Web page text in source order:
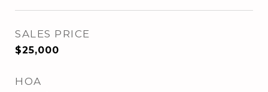
SALES PRICE
$25,000
HOA